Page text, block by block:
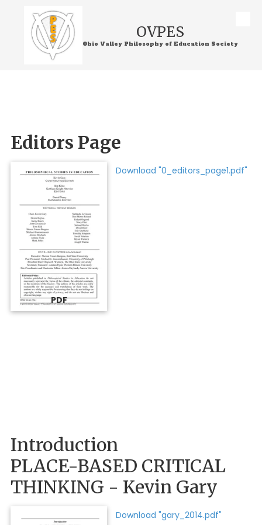
Skip to content OVPES
Ohio Valley Philosophy of Education Society
Editors Page
PDF
Download "0_editors_page1.pdf"
Introduction
PLACE-BASED CRITICAL
THINKING - Kevin Gary
Download "gary_2014.pdf"